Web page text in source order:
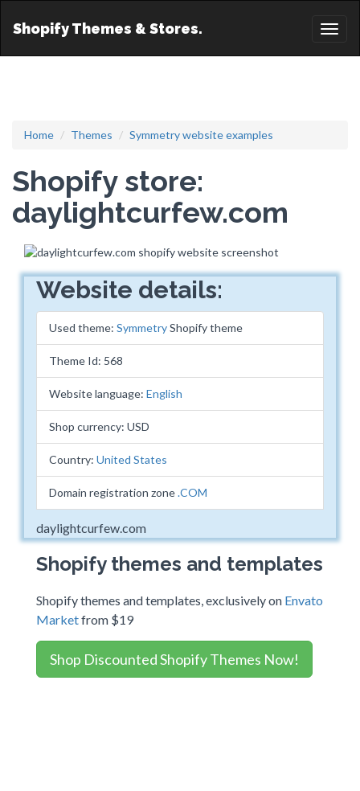
Shopify Themes & Stores.
Home Themes Symmetry website examples
Shopify store:
daylightcurfew.com
Website details:
Used theme: SymmetryShopify theme
Theme Id: 568
Website language: English
Shop currency: USD
Country: United States
Domain registration zone.COM
daylightcurfew.com
Shopify themes and templates
Shopify themes and templates, exclusively on Envato
Marketfrom $19
Shop Discounted Shopify Themes Now!